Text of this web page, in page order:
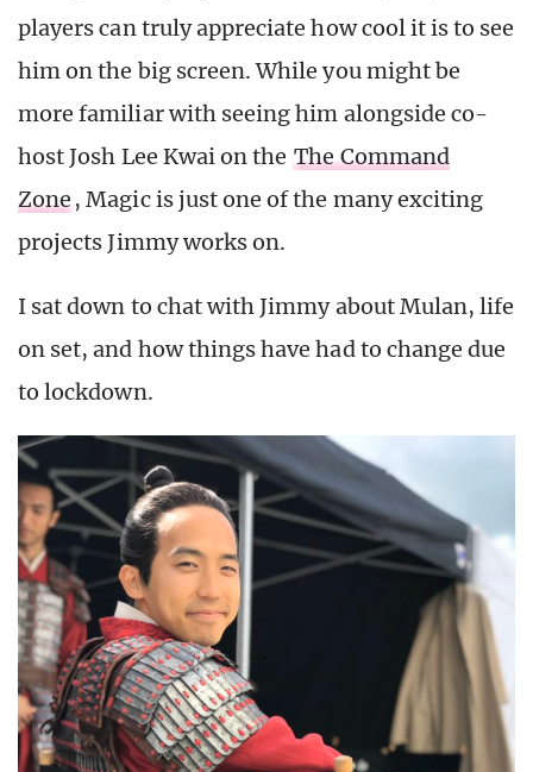
players can truly appreciate how cool it is to see
him on the big screen. While you might be
more familiar with seeing him alongside co-
host Josh Lee Kwai on the The Command
Zone , Magic is just one of the many exciting
projects Jimmy works on.
I sat down to chat with Jimmy about Mulan, life
on set, and how things have had to change due
to lockdown.